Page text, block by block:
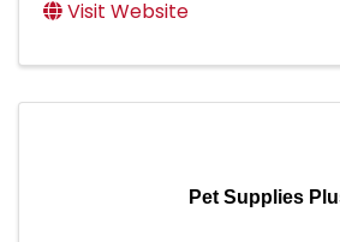
Visit Website
Pet Supplies